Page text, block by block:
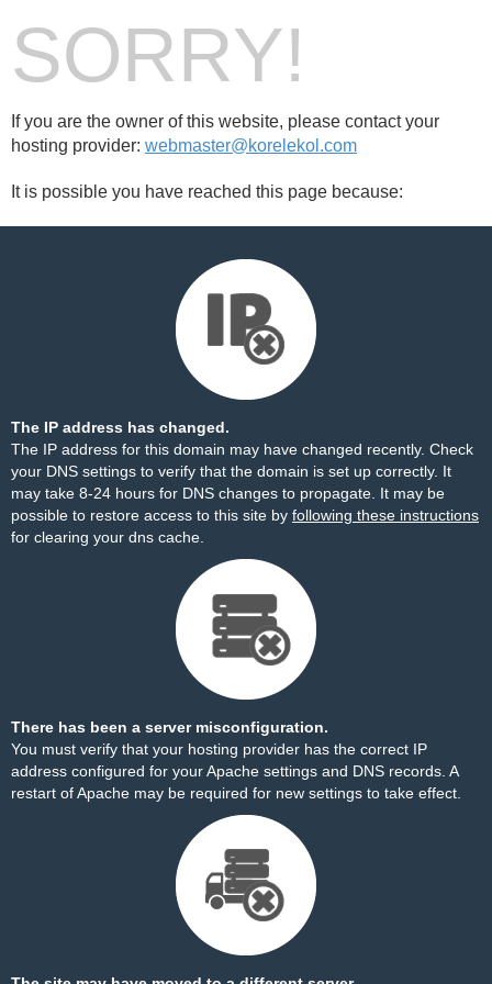
SORRY!
If you are the owner of this website, please contact your
hosting provider: webmaster@korelekol.com
It is possible you have reached this page because:
The IP address has changed.
The IP address for this domain may have changed recently. Check
your DNS settings to verify that the domain is set up correctly. It
may take 8-24 hours for DNS changes to propagate. It may be
possible to restore access to this site by following these instructions
for clearing your dns cache.
There has been a server misconfiguration.
You must verify that your hosting provider has the correct IP
address configured for your Apache settings and DNS records. A
restart of Apache may be required for new settings to take effect.